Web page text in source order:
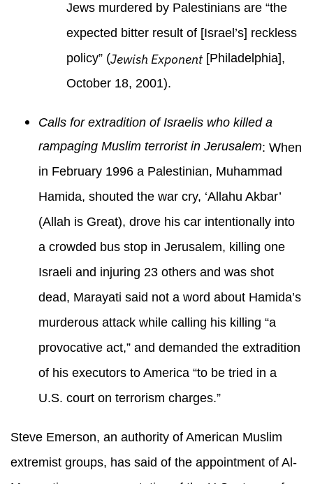
Jews murdered by Palestinians are “the
expected bitter result of [Israel’s] reckless
policy” (Jewish Exponent [Philadelphia],
October 18, 2001).
Calls for extradition of Israelis who killed a
rampaging Muslim terrorist in Jerusalem: When
in February 1996 a Palestinian, Muhammad
Hamida, shouted the war cry, ‘Allahu Akbar’
(Allah is Great), drove his car intentionally into
a crowded bus stop in Jerusalem, killing one
Israeli and injuring 23 others and was shot
dead, Marayati said not a word about Hamida’s
murderous attack while calling his killing “a
provocative act,” and demanded the extradition
of his executors to America “to be tried in a
U.S. court on terrorism charges.”
Steve Emerson, an authority of American Muslim
extremist groups, has said of the appointment of Al-